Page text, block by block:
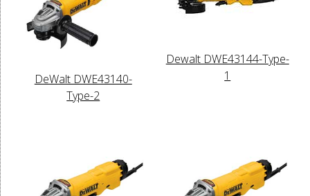
DeWalt DWE43140-
Type-2
Dewalt DWE43144-Type-
1